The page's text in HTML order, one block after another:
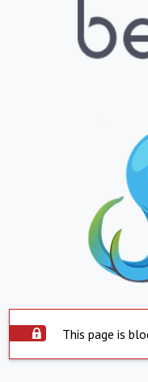
This page is